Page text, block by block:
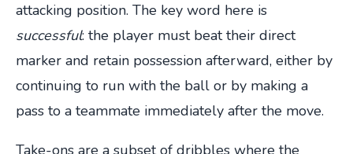
attacking position. The key word here is
successful: the player must beat their direct
marker and retain possession afterward, either by
continuing to run with the ball or by making a
pass to a teammate immediately after the move.